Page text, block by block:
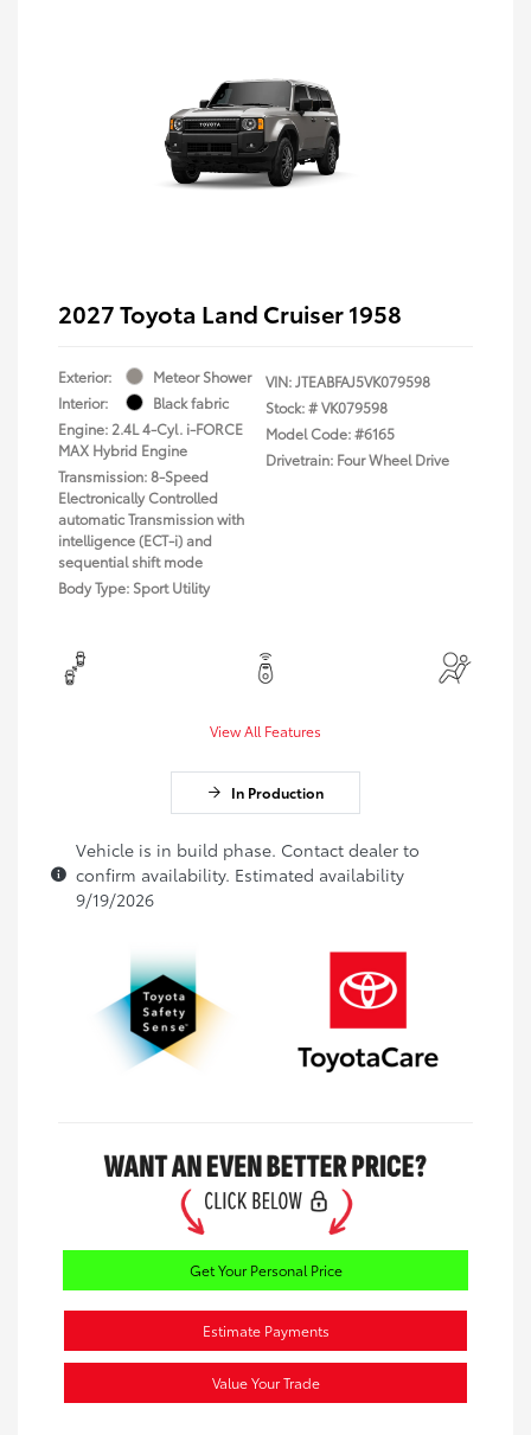
2027 Toyota Land Cruiser 1958
Exterior:
Meteor Shower
Interior:
Black fabric
Engine: 2.4L 4-Cyl. i-FORCE
MAX Hybrid Engine
Transmission: 8-Speed
Electronically Controlled
automatic Transmission with
intelligence (ECT-i) and
sequential shift mode
Body Type: Sport Utility
VIN:JTEABFAJ5VK079598
Stock: #VK079598
Model Code: #6165
Drivetrain: Four Wheel Drive
View All Features
In Production
Vehicle is in build phase. Contact dealer to
confirm availability. Estimated availability
9/19/2026
Get Your Personal Price
Estimate Payments
Value Your Trade